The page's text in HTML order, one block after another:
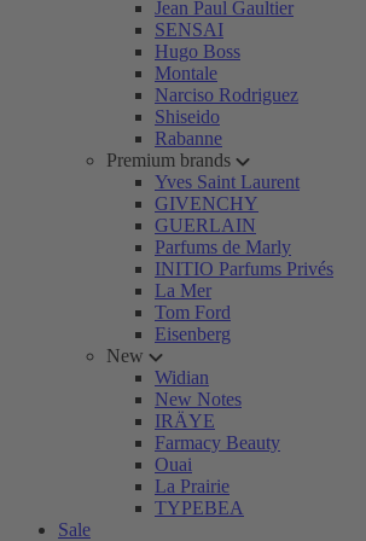
Jean Paul Gaultier
SENSAI
Hugo Boss
Montale
Narciso Rodriguez
Shiseido
Rabanne
Premium brands
Yves Saint Laurent
GIVENCHY
GUERLAIN
Parfums de Marly
INITIO Parfums Privés
La Mer
Tom Ford
Eisenberg
New
Widian
New Notes
IRÄYE
Farmacy Beauty
Ouai
La Prairie
TYPEBEA
Sale